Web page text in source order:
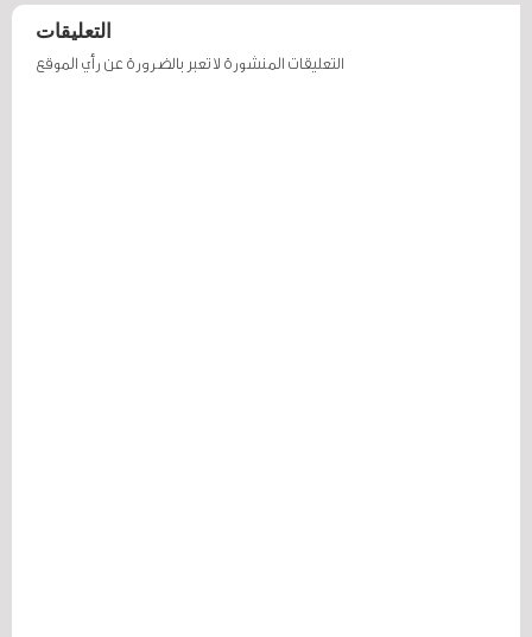
التعليقات
التعليقات المنشورة لا تعبر بالضرورة عن رأي الموقع